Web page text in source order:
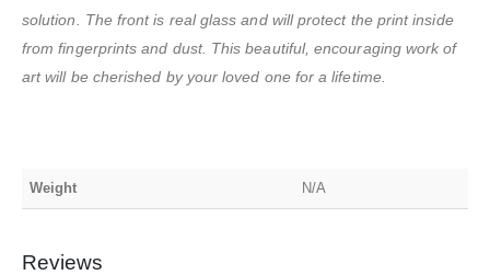
solution. The front is real glass and will protect the print inside
from fingerprints and dust. This beautiful, encouraging work of
art will be cherished by your loved one for a lifetime.
Weight N/A
Reviews